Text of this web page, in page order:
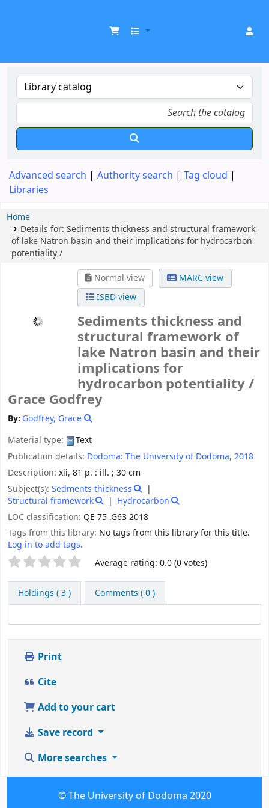
Advanced search Authority search
Tag cloud
Libraries
Home
Details for: Sediments thickness and structural framework
of lake Natron basin and their implications for hydrocarbon
potentiality /
Normal view
MARC view
ISBD view
Sediments thickness and
structural framework of
lake Natron basin and their
implications for
hydrocarbon potentiality /
Grace Godfrey
By: Godfrey, Grace
Material type:
Text
Publication details: Dodoma: The University of Dodoma, 2018
Description: xii, 81 p. : ill. ; 30 cm
Subject(s): Sedments thickness
Structural framework
Hydrocarbon
LOC classification: QE 75 .G63 2018
Tags from this library: No tags from this library for this title.
Log in to add tags.
Star ratings Average rating: 0.0 (0 votes)
Holdings ( 3 ) Comments ( 0 )
Print
Cite
Add to your cart
Save record
More searches
© The University of Dodoma 2020